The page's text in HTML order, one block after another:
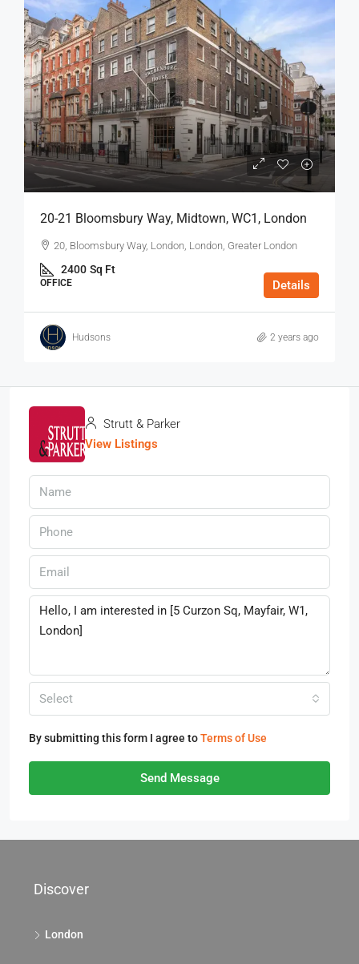
20-21 Bloomsbury Way, Midtown, WC1, London
20, Bloomsbury Way, London, London, Greater London
2400 Sq Ft
OFFICE Details
Hudsons 2 years ago
Strutt & Parker
View Listings
Select
By submitting this form I agree toTerms of Use
Send Message
Discover
London